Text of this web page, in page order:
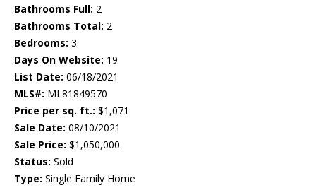
Bathrooms Full: 2
Bathrooms Total: 2
Bedrooms: 3
Days On Website: 19
List Date: 06/18/2021
MLS#: ML81849570
Price per sq. ft.: $1,071
Sale Date: 08/10/2021
Sale Price: $1,050,000
Status: Sold
Type: Single Family Home